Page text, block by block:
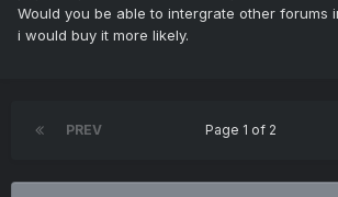
Would you be able to intergrate other forums
i would buy it more likely.
PREV Page 1 of 2